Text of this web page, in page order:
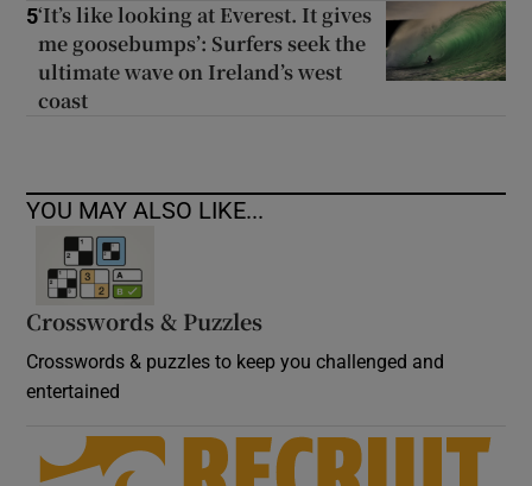
5‘It’s like looking at Everest. It gives
me goosebumps’: Surfers seek the
ultimate wave on Ireland’s west
coast
YOU MAY ALSO LIKE...
Crosswords & Puzzles
Crosswords & puzzles to keep you challenged and
entertained